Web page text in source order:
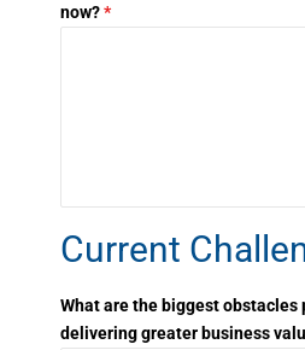
now?*
Current
What are the biggest obstacles
delivering greater business